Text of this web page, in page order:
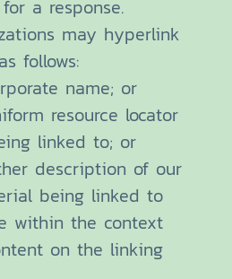
a response.
may hyperlink
follows:
name; or
resource locator
linked to; or
description of our
being linked to
within the context
on the linking